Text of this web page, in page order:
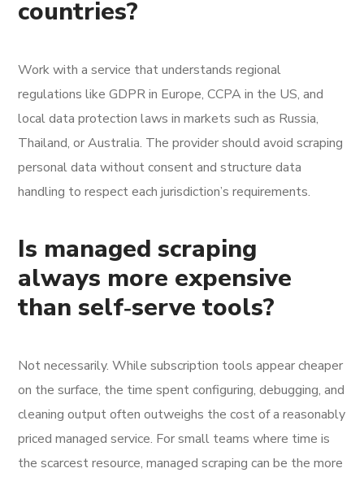
countries?
Work with a service that understands regional
regulations like GDPR in Europe, CCPA in the US, and
local data protection laws in markets such as Russia,
Thailand, or Australia. The provider should avoid scraping
personal data without consent and structure data
handling to respect each jurisdiction’s requirements.
Is managed scraping
always more expensive
than self‑serve tools?
Not necessarily. While subscription tools appear cheaper
on the surface, the time spent configuring, debugging, and
cleaning output often outweighs the cost of a reasonably
priced managed service. For small teams where time is
the scarcest resource, managed scraping can be the more